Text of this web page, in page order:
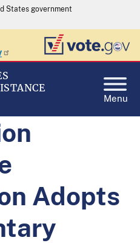
States government
Menu
Adopts